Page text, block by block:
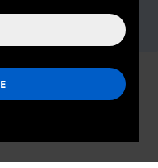
Small
for Hatch